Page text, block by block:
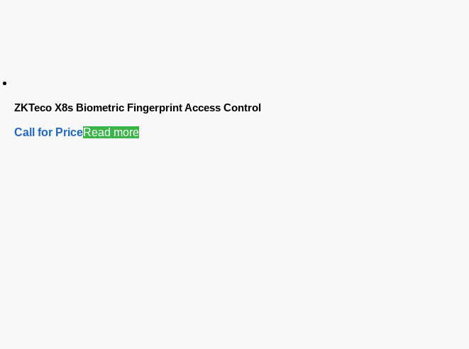
ZKTeco X8s Biometric Fingerprint Access Control
Call for PriceRead more